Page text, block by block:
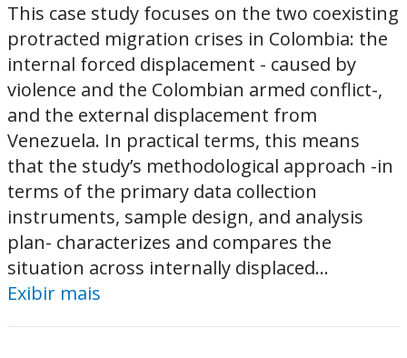
This case study focuses on the two coexisting
protracted migration crises in Colombia: the
internal forced displacement - caused by
violence and the Colombian armed conflict-,
and the external displacement from
Venezuela. In practical terms, this means
that the study’s methodological approach -in
terms of the primary data collection
instruments, sample design, and analysis
plan- characterizes and compares the
situation across internally displaced...
Exibir mais